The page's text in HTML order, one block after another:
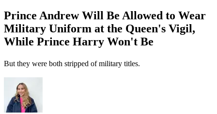
Prince Andrew Will Be Allowed to Wear
Military Uniform at the Queen's Vigil,
While Prince Harry Won't Be
But they were both stripped of military titles.